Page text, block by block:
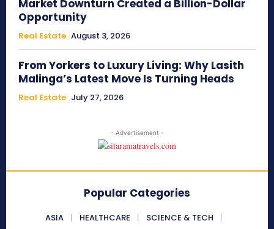
Market Downturn Created a Billion-Dollar
Opportunity
Real Estate August 3, 2026
From Yorkers to Luxury Living: Why Lasith
Malinga’s Latest Move Is Turning Heads
Real Estate July 27, 2026
- Advertisement -
Popular Categories
ASIA HEALTHCARE
SCIENCE & TECH